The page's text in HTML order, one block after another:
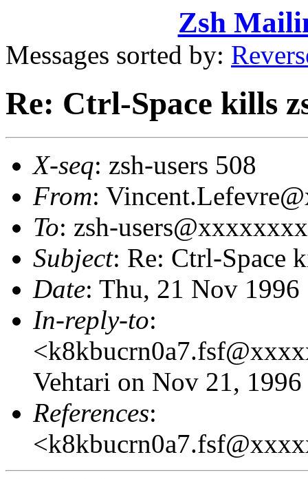
Zsh
Messages sorted by:
Re: Ctrl-Space kills
X-seq: zsh-users 508
From:
To: zsh-
Subject: Re: Ctrl-Space
Date: Thu, 21 Nov
In-reply-to:
Vehtari on Nov 21,
References: